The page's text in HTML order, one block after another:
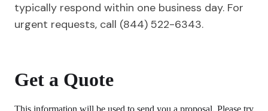
typically respond within one business day. For
urgent requests, call (844) 522-6343.